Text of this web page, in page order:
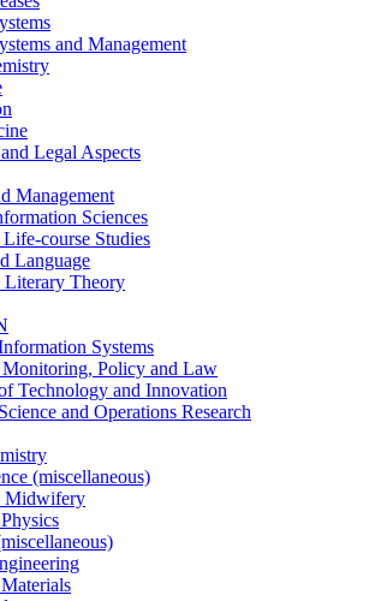
and Management
Legal Aspects
Management
Sciences
course Studies
Language
Literary Theory
Systems
Monitoring, Policy and Law
Technology and Innovation
and Operations Research
(miscellaneous)
Midwifery